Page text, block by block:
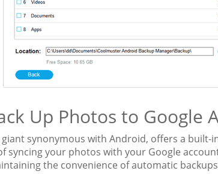
Up Photos to Google
giant synonymous with Android, offers a
syncing your photos with your Google
the convenience of automatic